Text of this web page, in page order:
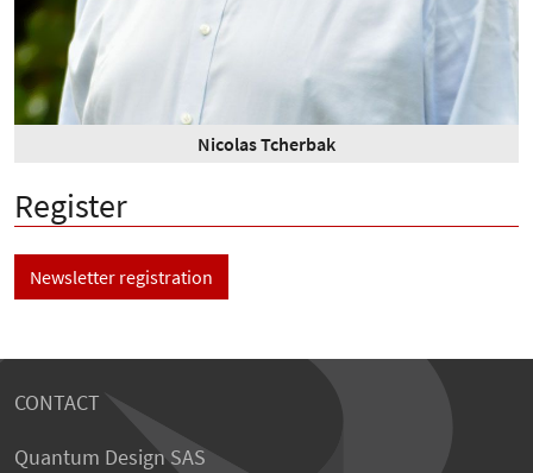
Nicolas Tcherbak
Register
Newsletter registration
CONTACT
Quantum Design SAS